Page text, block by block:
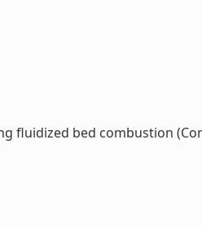
fluidized bed combustion